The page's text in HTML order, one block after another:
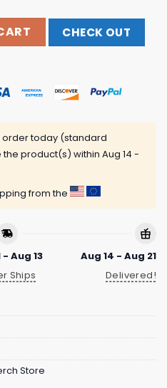
Neck Collage Hoodie
CHECK OUT
order today (standard
product(s) within Aug 14 -
from the
- Aug 13
Ships
Aug 14 - Aug 21
Delivered!
Store